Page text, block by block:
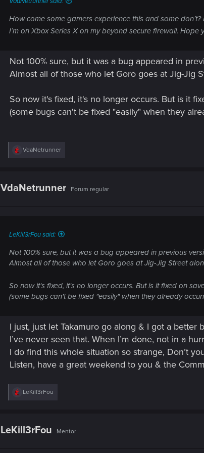
How come some gamers experience this and some
I’m on Xbox Series X on my beyond secure firewall.
Not 100% sure, but it was a bug appeared in
Almost all of those who let Goro goes at Jig-Jig
So now it's fixed, it's no longer occurs. But is it
(some bugs can't be fixed "easily" when they
R
i
VdaNetrunner
VdaNetrunner Forum regular
LeKill3rFou said:
Not 100% sure, but it was a bug appeared in previous
Almost all of those who let Goro goes at Jig-Jig Street
So now it's fixed, it's no longer occurs. But is it fixed on
(some bugs can't be fixed "easily" when they already
I just, just let Takamuro go along & I got a better
I’ve never seen that. When I’m done, not in a
I do find this whole situation so strange, Don’t
Listen, have a great weekend to you & the
R
i
LeKill3rFou
LeKill3rFou Mentor